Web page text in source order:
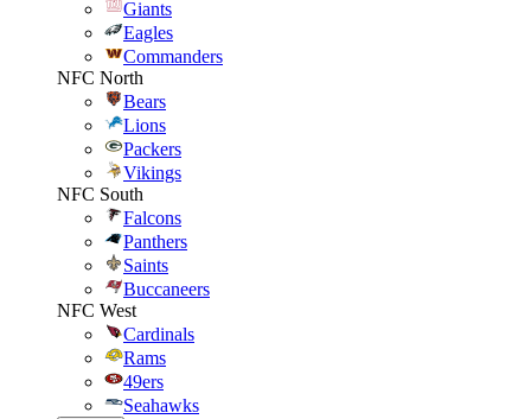
Giants
Eagles
Commanders
NFC North
Bears
Lions
Packers
Vikings
NFC South
Falcons
Panthers
Saints
Buccaneers
NFC West
Cardinals
Rams
49ers
Seahawks